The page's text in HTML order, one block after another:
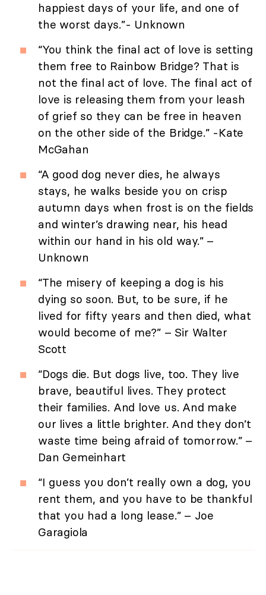
happiest days of your life, and one of
the worst days.”- Unknown
“You think the final act of love is setting
them free to Rainbow Bridge? That is
not the final act of love. The final act of
love is releasing them from your leash
of grief so they can be free in heaven
on the other side of the Bridge.” -Kate
McGahan
“A good dog never dies, he always
stays, he walks beside you on crisp
autumn days when frost is on the fields
and winter’s drawing near, his head
within our hand in his old way.” –
Unknown
“The misery of keeping a dog is his
dying so soon. But, to be sure, if he
lived for fifty years and then died, what
would become of me?” – Sir Walter
Scott
“Dogs die. But dogs live, too. They live
brave, beautiful lives. They protect
their families. And love us. And make
our lives a little brighter. And they don’t
waste time being afraid of tomorrow.” –
Dan Gemeinhart
“I guess you don’t really own a dog, you
rent them, and you have to be thankful
that you had a long lease.” – Joe
Garagiola